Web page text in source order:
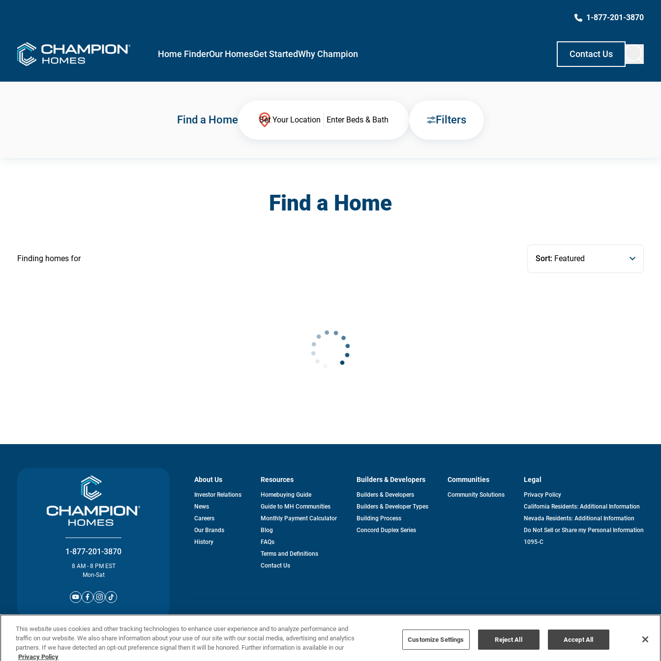
1-877-201-3870
Home FinderOur HomesGet StartedWhy Champion Contact Us
Find a Home Set Your Location Enter Beds & Bath Filters
Find a Home
Finding homes for Sort: Featured
1-877-201-3870
8 AM - 8 PM EST
Mon-Sat
About Us
Investor Relationsopens
News
Careers
Our Brands
History
Resources
Homebuying Guide
Guide to MH Communities
Monthly Payment Calculator
Blog
FAQs
Terms and Definitions
Contact Us
Builders & Developers
Builders & Developers
Builders & Developer Types
Building Process
Concord Duplex Series
Communities
Community Solutions
Legal
Privacy Policy
California Residents: Additional Information
Nevada Residents: Additional Information
Do Not Sell or Share my Personal Information
1095-C
This website uses cookies and other tracking technologies to enhance user experience and to analyze performance and
traffic on our website. We also share information about your use of our site with our social media, advertising and analytics
partners. If we have detected an opt-out preference signal then it will be honored. Further information is available in our
Privacy Policy
Customize Settings Reject All Accept All